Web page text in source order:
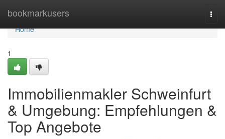
bookmarkusers
Home
Home
1
Immobilienmakler Schweinfurt
& Umgebung: Empfehlungen &
Top Angebote